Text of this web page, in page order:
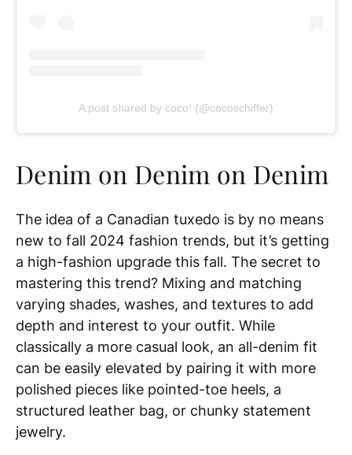
A post shared by coco! (@cocoschiffer)
Denim on Denim on Denim
The idea of a Canadian tuxedo is by no means
new to fall 2024 fashion trends, but it’s getting
a high-fashion upgrade this fall. The secret to
mastering this trend? Mixing and matching
varying shades, washes, and textures to add
depth and interest to your outfit. While
classically a more casual look, an all-denim fit
can be easily elevated by pairing it with more
polished pieces like pointed-toe heels, a
structured leather bag, or chunky statement
jewelry.